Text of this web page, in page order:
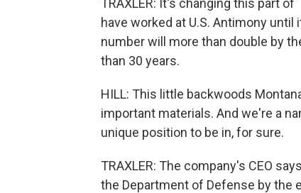
TRAXLER: It's changing this part
have worked at U.S. Antimony
number will more than double by
than 30 years.
HILL: This little backwoods
important materials. And we're a
unique position to be in, for sure.
TRAXLER: The company's CEO
the Department of Defense by the